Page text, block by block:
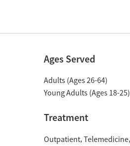
Ages Served
Adults (Ages 26-64)
Young Adults (Ages 18-25)
Treatment
Outpatient Telemedicine